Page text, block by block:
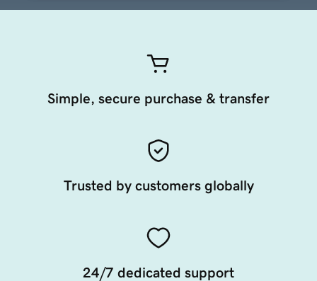
Simple, secure purchase & transfer
Trusted by customers globally
24/7 dedicated support